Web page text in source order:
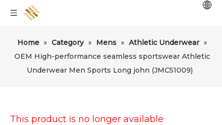
Home » Category » Mens » Athletic Underwear »
OEM High-performance seamless sportswear Athletic
Underwear Men Sports Long john (JMC51009)
This product is no longer available